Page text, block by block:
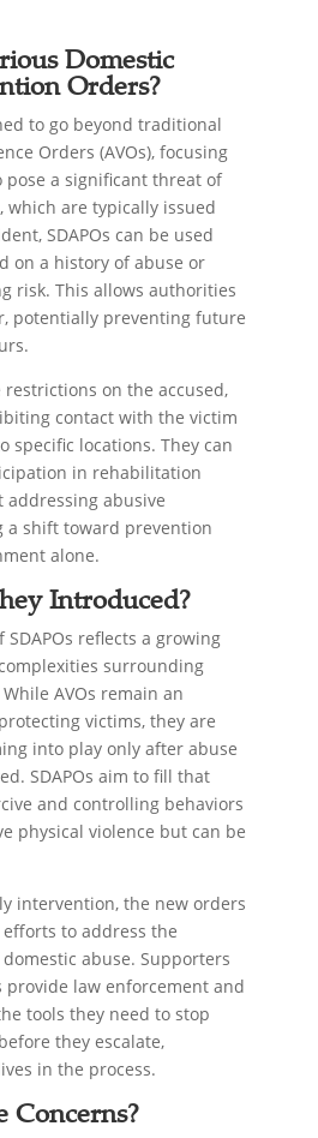
Domestic
Orders?
to go beyond traditional
Orders (AVOs), focusing
a significant threat of
which are typically issued
SDAPOs can be used
on a history of abuse or
risk. This allows authorities
potentially preventing future
on the accused,
contact with the victim
specific locations. They can
in rehabilitation
addressing abusive
a shift toward prevention
alone.
Introduced?
reflects a growing
surrounding
AVOs remain an
victims, they are
into play only after abuse
SDAPOs aim to fill that
and controlling behaviors
physical violence but can be
intervention, the new orders
to address the
abuse. Supporters
provide law enforcement and
tools they need to stop
they escalate,
in the process.
Concerns?